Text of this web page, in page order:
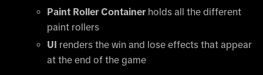
Paint Roller Container holds all the different
paint rollers
UI renders the win and lose effects that appear
at the end of the game